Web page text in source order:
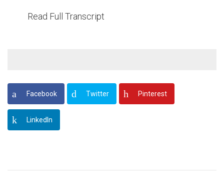
Read Full Transcript
Facebook Twitter Pinterest
LinkedIn